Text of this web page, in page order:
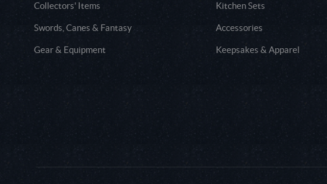
Collectors' Items Kitchen Sets
Swords, Canes & Fantasy Accessories
Gear & Equipment Keepsakes & Apparel